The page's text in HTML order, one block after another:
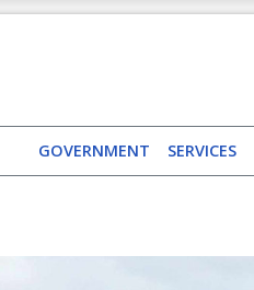
GOVERNMENT SERVICES